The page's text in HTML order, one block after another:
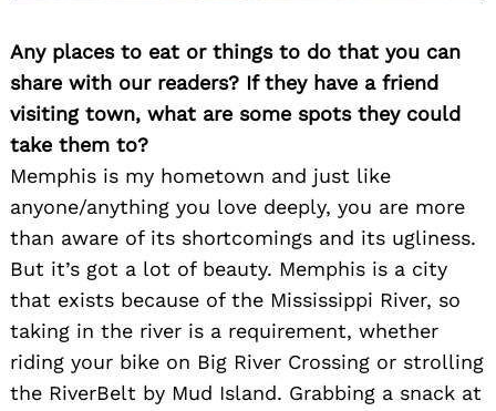
Any places to eat or things to do that you can
share with our readers? If they have a friend
visiting town, what are some spots they could
take them to?
Memphis is my hometown and just like
anyone/anything you love deeply, you are more
than aware of its shortcomings and its ugliness.
But it’s got a lot of beauty. Memphis is a city
that exists because of the Mississippi River, so
taking in the river is a requirement, whether
riding your bike on Big River Crossing or strolling
the RiverBelt by Mud Island. Grabbing a snack at